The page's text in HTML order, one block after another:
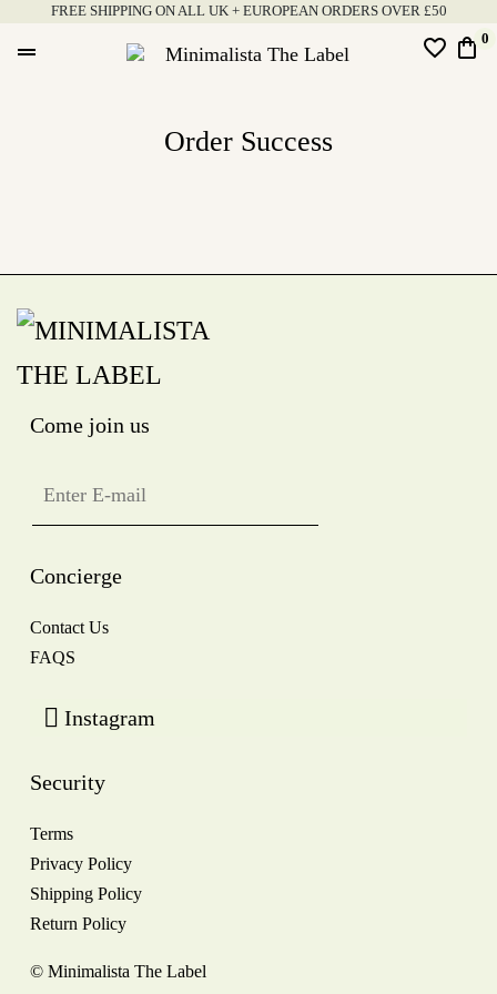
FREE SHIPPING ON ALL UK + EUROPEAN ORDERS OVER £50
drag_handle favorite_border shopping_bag 0
Order Success
Come join us
Concierge
Contact Us
FAQS
Instagram
Security
Terms
Privacy Policy
Shipping Policy
Return Policy
© Minimalista The Label